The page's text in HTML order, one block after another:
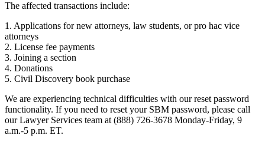
The affected transactions include:
1. Applications for new attorneys, law students, or pro hac vice
attorneys
2. License fee payments
3. Joining a section
4. Donations
5. Civil Discovery book purchase
We are experiencing technical difficulties with our reset password
functionality. If you need to reset your SBM password, please call
our Lawyer Services team at (888) 726-3678 Monday-Friday, 9
a.m.-5 p.m. ET.